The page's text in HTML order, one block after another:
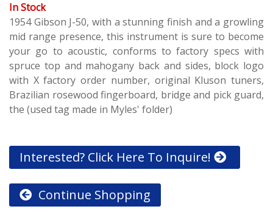
In Stock
1954 Gibson J-50, with a stunning finish and a growling
mid range presence, this instrument is sure to become
your go to acoustic, conforms to factory specs with
spruce top and mahogany back and sides, block logo
with X factory order number, original Kluson tuners,
Brazilian rosewood fingerboard, bridge and pick guard,
the (used tag made in Myles' folder)
Interested? Click Here To Inquire!
Continue Shopping